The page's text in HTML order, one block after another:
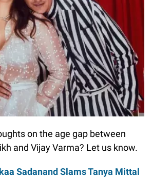
on the age gap between
and Vijay Varma? Let us know.
Sadanand Slams Tanya Mittal